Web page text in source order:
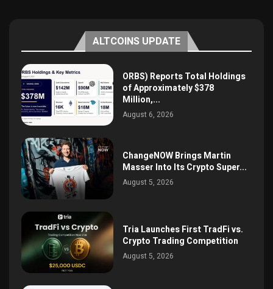
ALTCOINS UPDATE
ORBS) Reports Total Holdings
of Approximately $378
Million,...
August 6, 2026
ChangeNOW Brings Martin
Masser Into Its Crypto Super...
August 5, 2026
Tria Launches First TradFi vs.
Crypto Trading Competition
August 5, 2026